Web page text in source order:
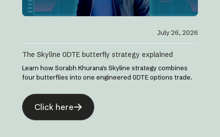
July 26, 2026
The Skyline 0DTE butterfly strategy explained
Learn how Sorabh Khurana's Skyline strategy combines
four butterflies into one engineered 0DTE options trade.
Click here